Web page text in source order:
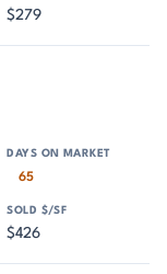
$279
65
$426